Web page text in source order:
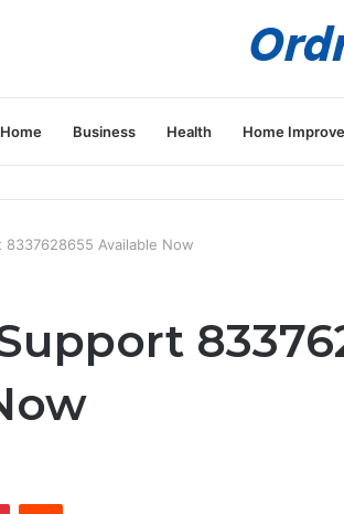
Home Business Health Home
Available Now
PinterestReddit